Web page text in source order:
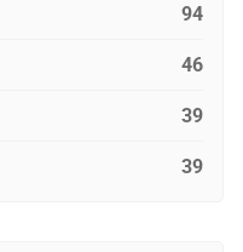
94
46
39
39